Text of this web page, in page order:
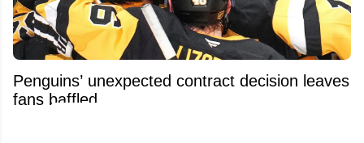
Penguins’ unexpected contract decision leaves
fans baffled